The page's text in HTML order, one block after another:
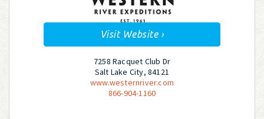
Visit Website ›
7258 Racquet Club Dr
Salt Lake City, 84121
www.westernriver.com
866-904-1160